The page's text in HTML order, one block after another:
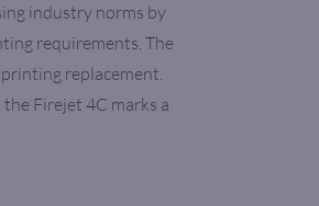
industry norms by
requirements. The
replacement.
Firejet 4C marks a